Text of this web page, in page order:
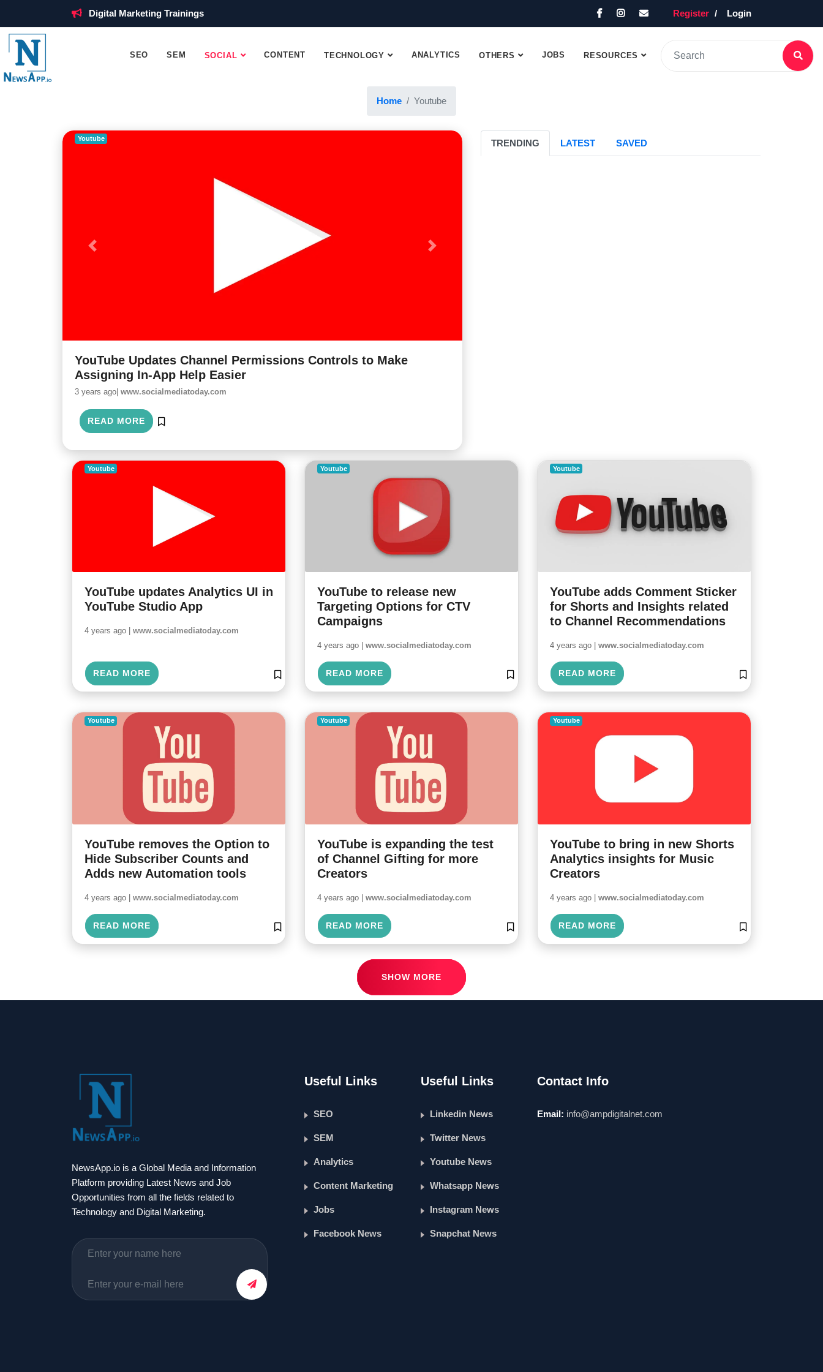
Digital Marketing Trainings Register Login
SEO SEM SOCIAL CONTENT TECHNOLOGY ANALYTICS OTHERS JOBS RESOURCES
Home Youtube
YouTube Updates Channel Permissions Controls to Make
Assigning In-App Help Easier
Youtube
3 years ago| www.socialmediatoday.com
READ MORE
Previous Next
TRENDING LATEST SAVED
Youtube
YouTube updates Analytics UI in
YouTube Studio App
4 years ago | www.socialmediatoday.com
READ MORE
Youtube
YouTube to release new
Targeting Options for CTV
Campaigns
4 years ago | www.socialmediatoday.com
READ MORE
Youtube
YouTube adds Comment Sticker
for Shorts and Insights related
to Channel Recommendations
4 years ago | www.socialmediatoday.com
READ MORE
Youtube
YouTube removes the Option to
Hide Subscriber Counts and
Adds new Automation tools
4 years ago | www.socialmediatoday.com
READ MORE
Youtube
YouTube is expanding the test
of Channel Gifting for more
Creators
4 years ago | www.socialmediatoday.com
READ MORE
Youtube
YouTube to bring in new Shorts
Analytics insights for Music
Creators
4 years ago | www.socialmediatoday.com
READ MORE
SHOW MORE
NewsApp.io is a Global Media and Information
Platform providing Latest News and Job
Opportunities from all the fields related to
Technology and Digital Marketing.
Useful Links
SEO
SEM
Analytics
Content Marketing
Jobs
Facebook News
Useful Links
Linkedin News
Twitter News
Youtube News
Whatsapp News
Instagram News
Snapchat News
Contact Info
Email: info@ampdigitalnet.com